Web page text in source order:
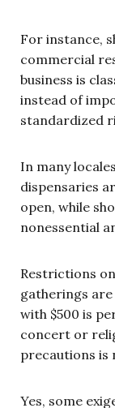
For instance,
commercial
business is
instead of
standardized
In many
dispensaries
open, while
nonessential
Restrictions
gatherings
with $500 is
concert or
precautions is
Yes, some